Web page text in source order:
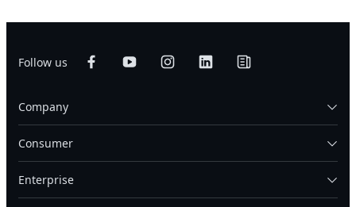
Follow us
Company
Consumer
Enterprise